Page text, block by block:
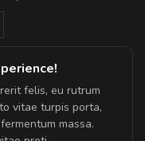
felis, eu rutrum
vitae turpis porta,
massa.